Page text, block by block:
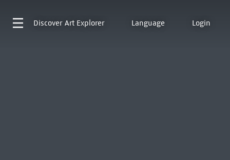
Discover Art Explorer Language Login